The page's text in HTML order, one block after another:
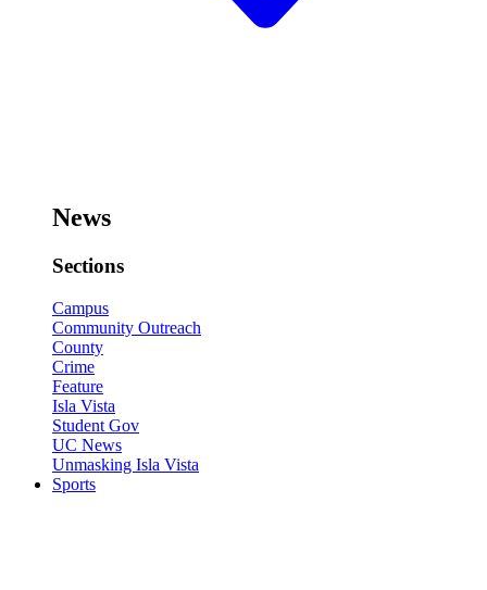
News
Sections
Campus
Community Outreach
County
Crime
Feature
Isla Vista
Student Gov
UC News
Unmasking Isla Vista
Sports